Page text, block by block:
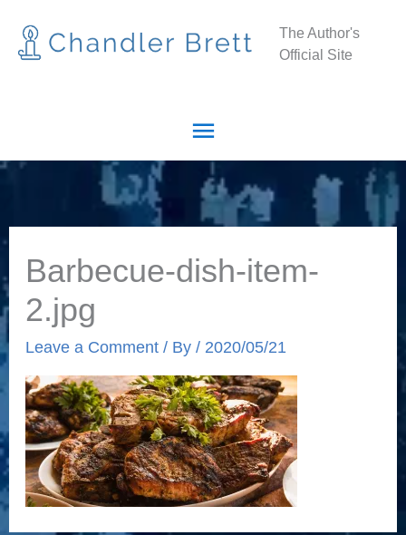
The Author's
Official Site
Main
Barbecue-dish-item-
2.jpg
Leave a Comment / By/ 2020/05/21